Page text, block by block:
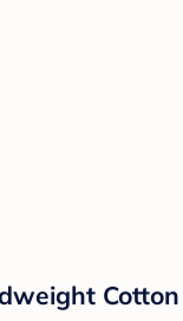
Cotton